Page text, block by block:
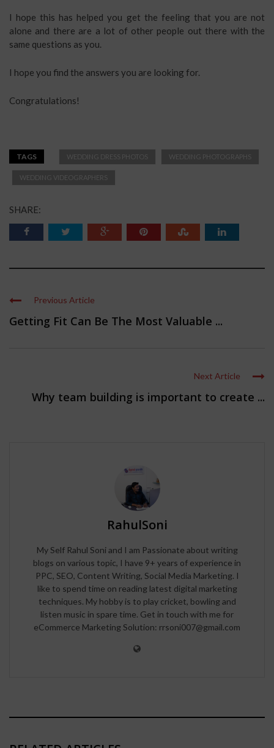
I hope this has helped you get the feeling that you are not
alone and there are a lot of other people out there with the
same questions as you.
I hope you find the answers you are looking for.
Congratulations!
TAGS WEDDING DRESS PHOTOS WEDDING PHOTOGRAPHS
WEDDING VIDEOGRAPHERS
SHARE:
Previous Article
Getting Fit Can Be The Most Valuable ...
Next Article
Why team building is important to create ...
RahulSoni
My Self Rahul Soni and I am Passionate about writing
blogs on various topic, I have 9+ years of experience in
PPC, SEO, Content Writing, Social Media Marketing. I
like to spend time on reading latest digital marketing
techniques. My hobby is to play cricket, bowling and
listen music in spare time. Get in touch with me for
eCommerce Marketing Solution: rrsoni007@gmail.com